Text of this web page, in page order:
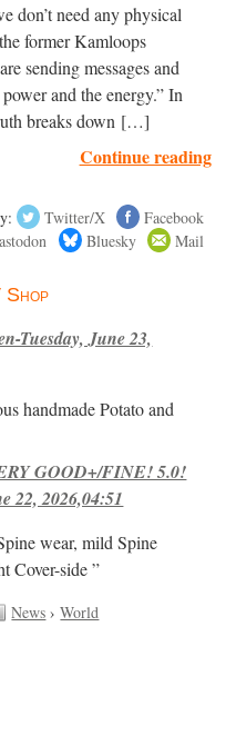
don’t need any physical
former Kamloops
sending messages and
and the energy.” In
breaks down […]
Continue reading
Twitter/X
Facebook
Bluesky Mail
Shop
Tuesday, June 23,
handmade Potato and
GOOD+/FINE! 5.0!
22, 2026,04:51
wear, mild Spine
Cover-side ”
News ›World